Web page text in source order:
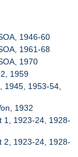
1946-60
1961-68
1970
1959
1945, 1953-54,
1932
1, 1923-24, 1928-
2, 1923-24, 1928-